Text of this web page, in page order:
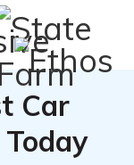
Car